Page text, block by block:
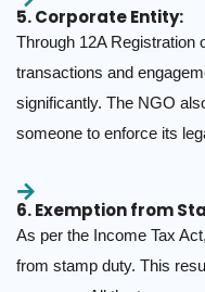
5. Corporate Entity:
Through 12A Registration
transactions and
significantly. The NGO
someone to enforce its
6. Exemption from
As per the Income Tax
from stamp duty. This